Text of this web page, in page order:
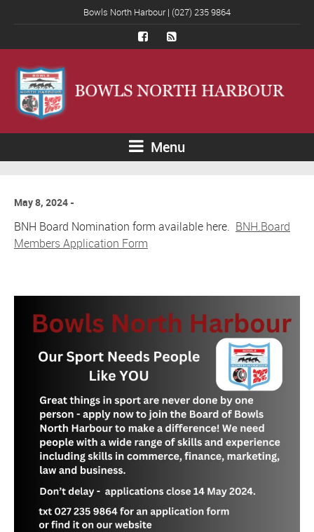
Bowls North Harbour | (027) 235 9864
Menu
May 8, 2024
BNH Board Nomination form available here. BNH.Board
Members Application Form